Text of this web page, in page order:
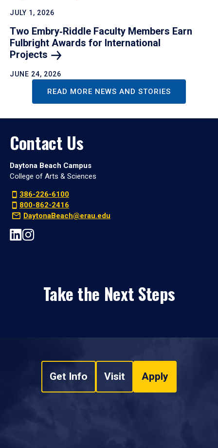
JULY 1, 2026
Two Embry‑Riddle Faculty Members Earn
Fulbright Awards for International
Projects
JUNE 24, 2026
READ MORE NEWS AND STORIES
Contact Us
Daytona Beach Campus
College of Arts & Sciences
386-226-6100
800-862-2416
DaytonaBeach@erau.edu
Take the Next Steps
Get Info Visit Apply